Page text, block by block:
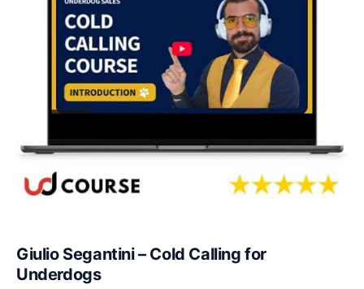
Giulio Segantini – Cold Calling for
Underdogs